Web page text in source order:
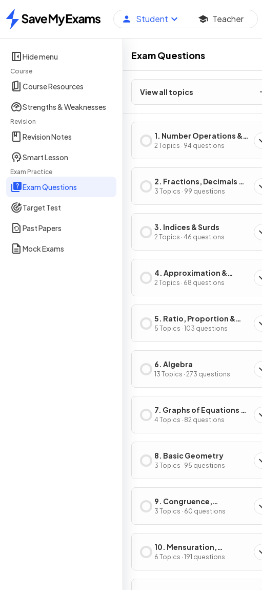
Home
Student Teacher
Hide menu
Course
Course Resources
Strengths & Weaknesses
Revision
Revision Notes
Smart Lesson
Exam Practice
Exam Questions
Target Test
Past Papers
Mock Exams
Exam Questions
View all topics
1. Number Operations &
Integers
2 Topics · 94 questions
2. Fractions, Decimals &
Percentages
3 Topics · 99 questions
3. Indices & Surds
2 Topics · 46 questions
4. Approximation &
Estimation
2 Topics · 68 questions
5. Ratio, Proportion &
Rates of Change
5 Topics · 103 questions
6. Algebra
13 Topics · 273 questions
7. Graphs of Equations &
Functions
4 Topics · 82 questions
8. Basic Geometry
3 Topics · 95 questions
9. Congruence,
Similarity, Vectors &
Transformations
3 Topics · 60 questions
10. Mensuration,
Lengths, Areas &
Volumes
6 Topics · 191 questions